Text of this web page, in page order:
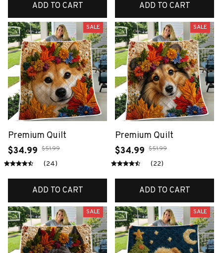
ADD TO CART ADD TO CART
SALE
Premium Quilt
$34.99 $51.99
(24)
ADD TO CART
SALE
Premium Quilt
$34.99 $51.99
(22)
ADD TO CART
SALE SALE